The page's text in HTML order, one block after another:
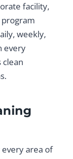
facility,
weekly,
every
area of